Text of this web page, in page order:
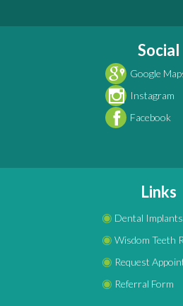
Social
Google
Instagram
Facebook
Links
◉ Dental Implants
◉ Wisdom Teeth
◉ Request
◉ Referral Form